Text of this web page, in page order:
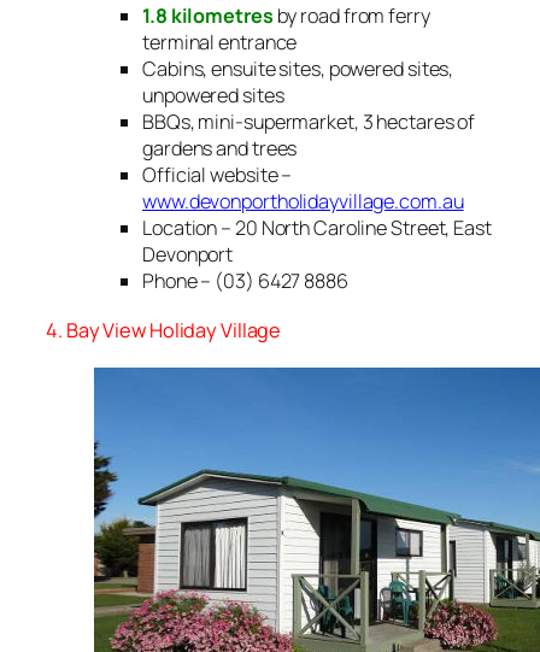
1.8 kilometresby road from ferry
terminal entrance
Cabins, ensuite sites, powered sites,
unpowered sites
BBQs, mini-supermarket, 3 hectares of
gardens and trees
Official website –
www.devonportholidayvillage.com.au
Location – 20 North Caroline Street, East
Devonport
Phone – (03) 6427 8886
4. Bay View Holiday Village